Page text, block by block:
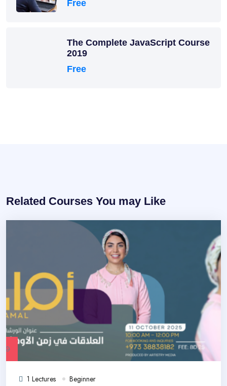
Free
The Complete JavaScript Course
2019
Free
Related Courses You may Like
1 Lectures
Beginner